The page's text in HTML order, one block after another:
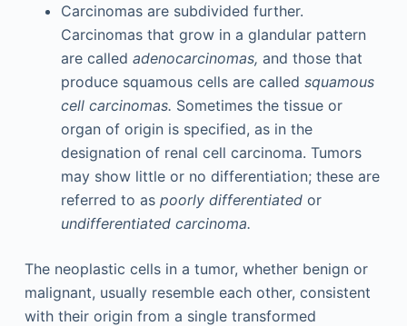
Carcinomas are subdivided further.
Carcinomas that grow in a glandular pattern
are called adenocarcinomas, and those that
produce squamous cells are called squamous
cell carcinomas. Sometimes the tissue or
organ of origin is specified, as in the
designation of renal cell carcinoma. Tumors
may show little or no differentiation; these are
referred to as poorly differentiated or
undifferentiated carcinoma.
The neoplastic cells in a tumor, whether benign or
malignant, usually resemble each other, consistent
with their origin from a single transformed